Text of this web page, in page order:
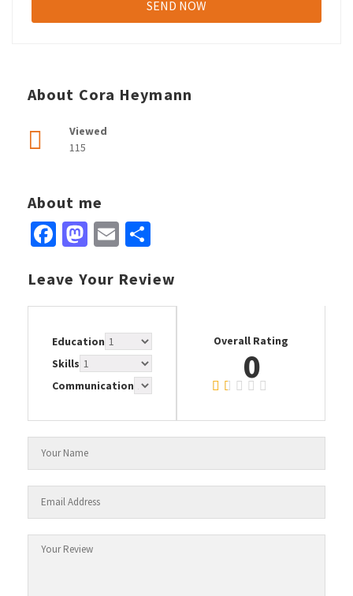
About Cora Heymann
Viewed
115
About me
Facebook
Mastodon
Email
Leave Your Review
Education
Skills
Communication
Overall Rating
0